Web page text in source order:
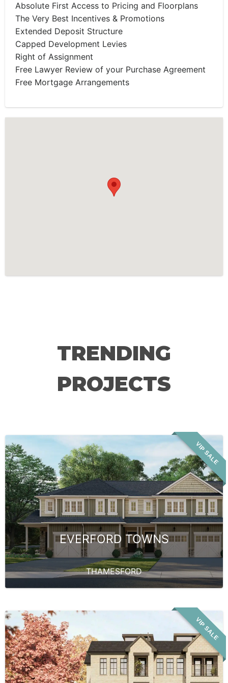
Absolute First Access to Pricing and Floorplans
The Very Best Incentives & Promotions
Extended Deposit Structure
Capped Development Levies
Right of Assignment
Free Lawyer Review of your Purchase Agreement
Free Mortgage Arrangements
TRENDING
PROJECTS
VIP SALE
EVERFORD TOWNS
THAMESFORD
VIP SALE